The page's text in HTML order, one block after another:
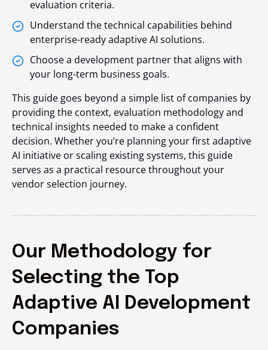
evaluation criteria.
Understand the technical capabilities behind
enterprise-ready adaptive AI solutions.
Choose a development partner that aligns with
your long-term business goals.
This guide goes beyond a simple list of companies by
providing the context, evaluation methodology and
technical insights needed to make a confident
decision. Whether you’re planning your first adaptive
AI initiative or scaling existing systems, this guide
serves as a practical resource throughout your
vendor selection journey.
Our Methodology for
Selecting the Top
Adaptive AI Development
Companies